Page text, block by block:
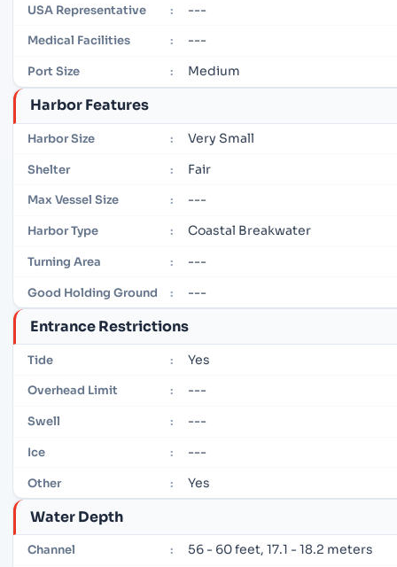
USA Representative : ---
Medical Facilities : ---
Port Size : Medium
Harbor Features
Harbor Size : Very Small
Shelter : Fair
Max Vessel Size : ---
Harbor Type : Coastal Breakwater
Turning Area : ---
Good Holding Ground : ---
Entrance Restrictions
Tide : Yes
Overhead Limit : ---
Swell : ---
Ice : ---
Other : Yes
Water Depth
Channel : 56 - 60 feet, 17.1 - 18.2 meters